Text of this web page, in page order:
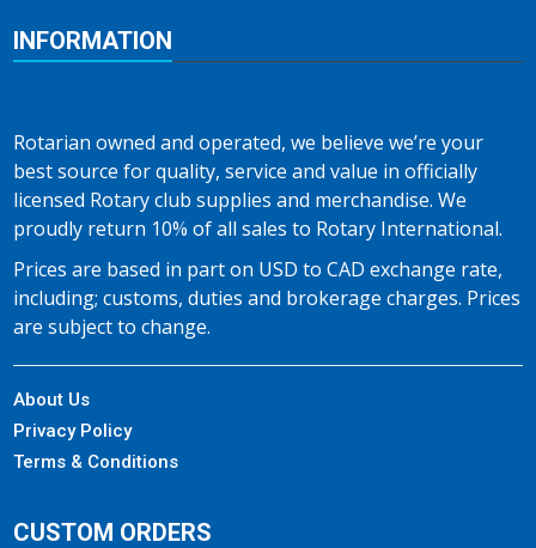
INFORMATION
Rotarian owned and operated, we believe we’re your
best source for quality, service and value in officially
licensed Rotary club supplies and merchandise. We
proudly return 10% of all sales to Rotary International.
Prices are based in part on USD to CAD exchange rate,
including; customs, duties and brokerage charges. Prices
are subject to change.
About Us
Privacy Policy
Terms & Conditions
CUSTOM ORDERS